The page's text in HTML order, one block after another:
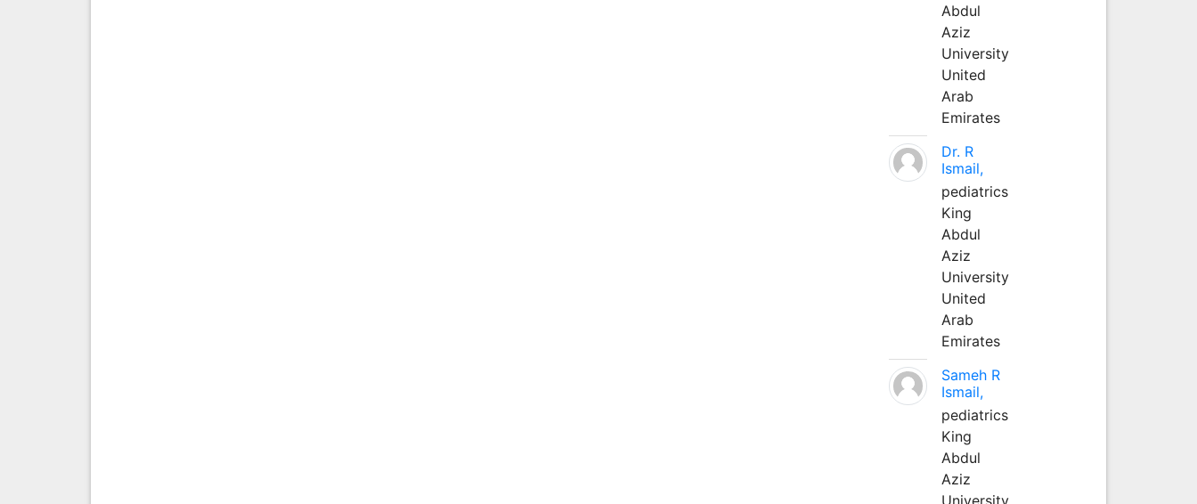
Abdul
Aziz
University
United
Arab
Emirates
Dr. R
Ismail,
pediatrics
King
Abdul
Aziz
University
United
Arab
Emirates
Sameh R
Ismail,
pediatrics
King
Abdul
Aziz
University